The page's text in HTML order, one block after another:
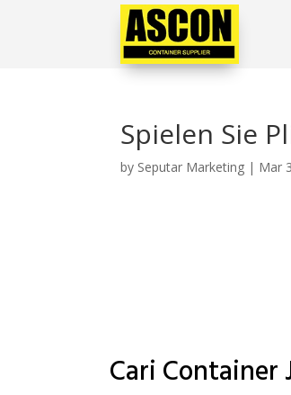
Spielen Sie
by Seputar Marketing | Mar
Cari Container